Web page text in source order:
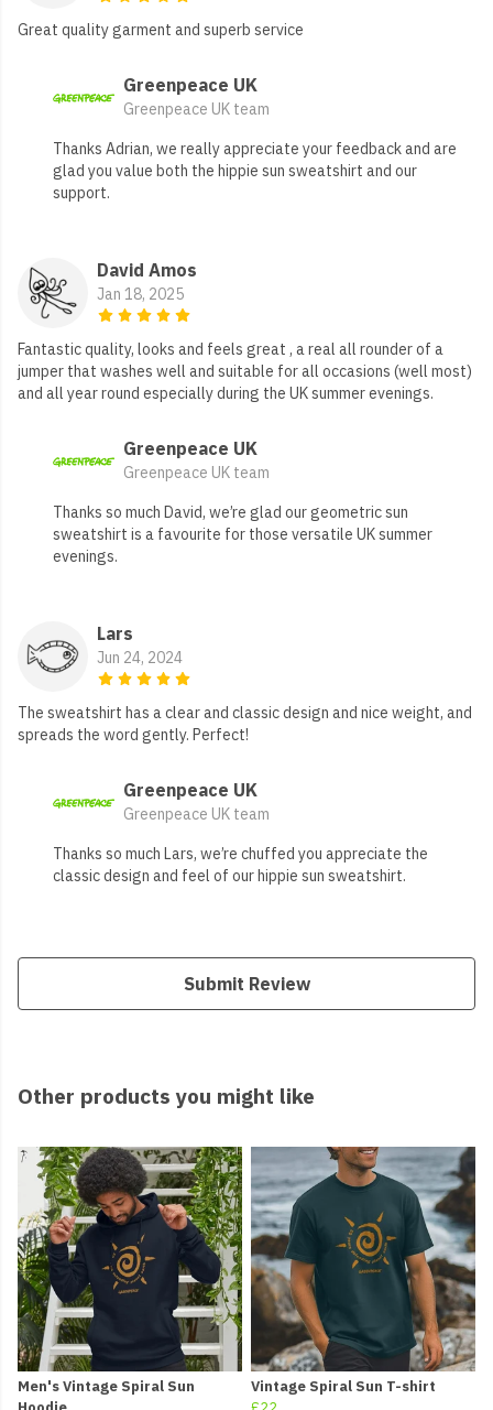
Great quality garment and superb service
Greenpeace UK
Greenpeace UK team
Thanks Adrian, we really appreciate your feedback and are
glad you value both the hippie sun sweatshirt and our
support.
David Amos
Jan 18, 2025
Fantastic quality, looks and feels great , a real all rounder of a
jumper that washes well and suitable for all occasions (well most)
and all year round especially during the UK summer evenings.
Greenpeace UK
Greenpeace UK team
Thanks so much David, we’re glad our geometric sun
sweatshirt is a favourite for those versatile UK summer
evenings.
Lars
Jun 24, 2024
The sweatshirt has a clear and classic design and nice weight, and
spreads the word gently. Perfect!
Greenpeace UK
Greenpeace UK team
Thanks so much Lars, we’re chuffed you appreciate the
classic design and feel of our hippie sun sweatshirt.
Submit Review
Other products you might like
Men's Vintage Spiral Sun
Vintage Spiral Sun T-shirt